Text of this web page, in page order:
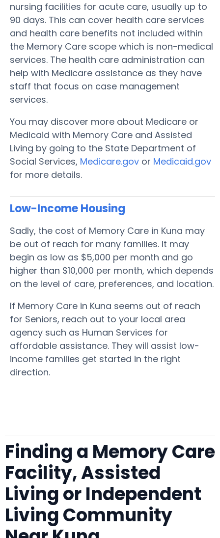
nursing facilities for acute care, usually up to
90 days. This can cover health care services
and health care benefits not included within
the Memory Care scope which is non-medical
services. The health care administration can
help with Medicare assistance as they have
staff that focus on case management
services.
You may discover more about Medicare or
Medicaid with Memory Care and Assisted
Living by going to the State Department of
Social Services, Medicare.gov or Medicaid.gov
for more details.
Low-Income Housing
Sadly, the cost of Memory Care in Kuna may
be out of reach for many families. It may
begin as low as $5,000 per month and go
higher than $10,000 per month, which depends
on the level of care, preferences, and location.
If Memory Care in Kuna seems out of reach
for Seniors, reach out to your local area
agency such as Human Services for
affordable assistance. They will assist low-
income families get started in the right
direction.
Finding a Memory Care
Facility, Assisted
Living or Independent
Living Community